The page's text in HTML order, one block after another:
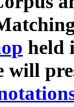
held
will